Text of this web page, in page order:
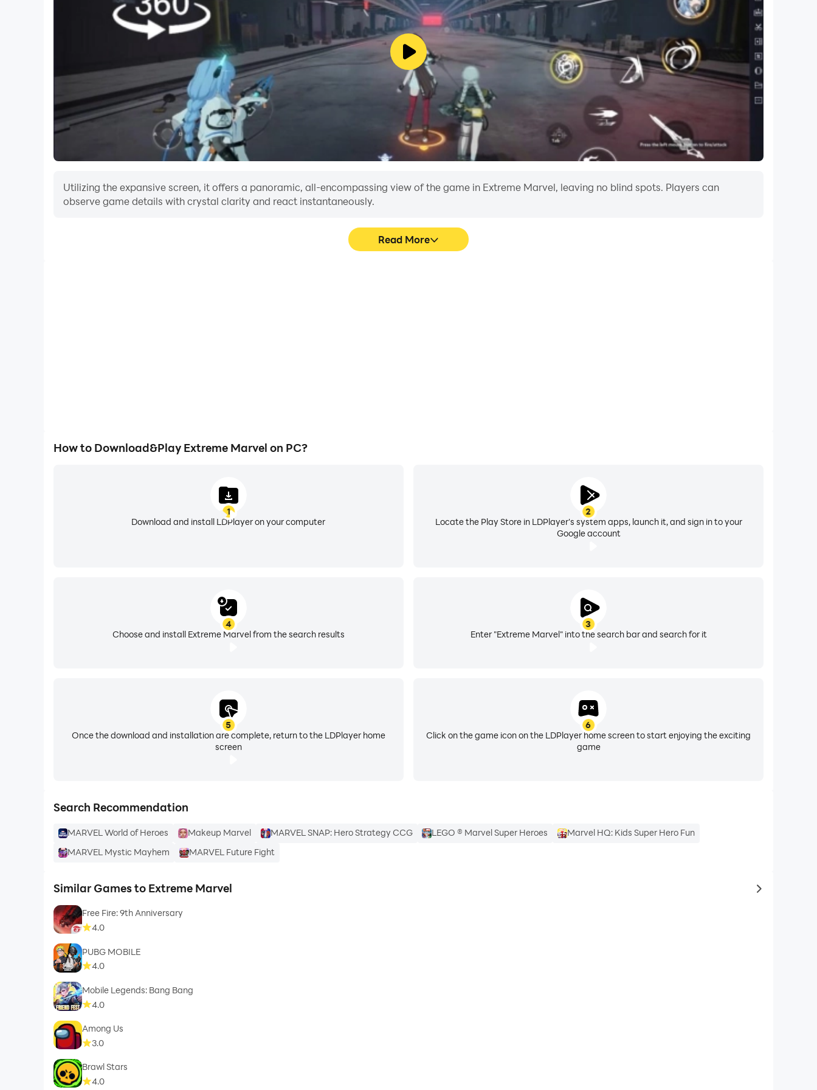
Embark on an endless adventure with numerous levels to conquer. The game dynamically adjusts to your skill level, providing a continuously challenging
experience. Can you survive the relentless onslaught, protect your village, and etch your name into the annals of Extreme Marvel history?
Download Extreme Marvel now for a spellbinding blend of elemental archery, strategic gameplay, and heart-pounding excitement. Are you prepared to
stand alone against the waves of goblins, trolls, and monsters and become the ultimate defender of your village? The battle begins!
Utilizing the expansive screen, it offers a panoramic, all-encompassing view of the game in Extreme Marvel, leaving no blind spots. Players can
observe game details with crystal clarity and react instantaneously.
Read More
How to Download&Play Extreme Marvel on PC?
1
Download and install LDPlayer on your computer
2
Locate the Play Store in LDPlayer's system apps, launch it, and sign in to your
Google account
3
Enter "Extreme Marvel" into the search bar and search for it
4
Choose and install Extreme Marvel from the search results
5
Once the download and installation are complete, return to the LDPlayer home
screen
6
Click on the game icon on the LDPlayer home screen to start enjoying the exciting
game
Search Recommendation
MARVEL World of Heroes Makeup Marvel MARVEL SNAP: Hero Strategy CCG LEGO ® Marvel Super Heroes
Marvel HQ: Kids Super Hero Fun
MARVEL Mystic Mayhem
MARVEL Future Fight
Similar Games to Extreme Marvel to same
Free Fire: 9th Anniversary
4.0
PUBG MOBILE
4.0
Mobile Legends: Bang Bang
4.0
Among Us
3.0
Brawl Stars
4.0